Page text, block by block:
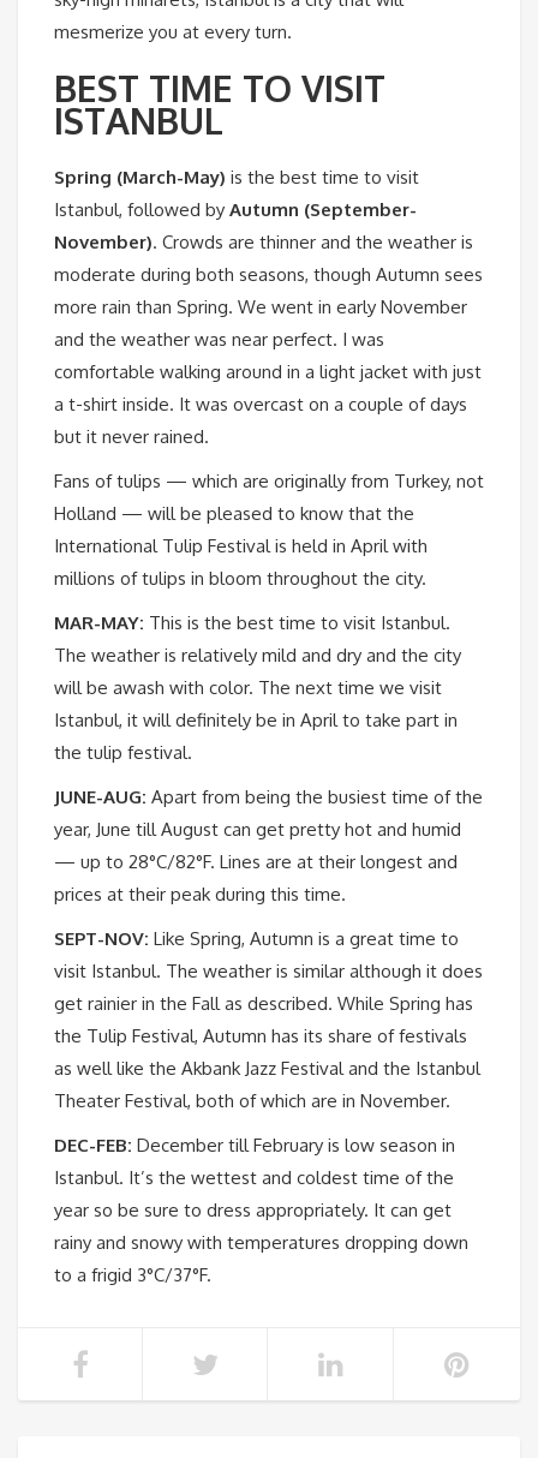
mesmerize you at every turn.
BEST TIME TO VISIT
ISTANBUL
Spring (March-May) is the best time to visit
Istanbul, followed by Autumn (September-
November). Crowds are thinner and the weather is
moderate during both seasons, though Autumn sees
more rain than Spring. We went in early November
and the weather was near perfect. I was
comfortable walking around in a light jacket with just
a t-shirt inside. It was overcast on a couple of days
but it never rained.
Fans of tulips — which are originally from Turkey, not
Holland — will be pleased to know that the
International Tulip Festival is held in April with
millions of tulips in bloom throughout the city.
MAR-MAY: This is the best time to visit Istanbul.
The weather is relatively mild and dry and the city
will be awash with color. The next time we visit
Istanbul, it will definitely be in April to take part in
the tulip festival.
JUNE-AUG: Apart from being the busiest time of the
year, June till August can get pretty hot and humid
— up to 28°C/82°F. Lines are at their longest and
prices at their peak during this time.
SEPT-NOV: Like Spring, Autumn is a great time to
visit Istanbul. The weather is similar although it does
get rainier in the Fall as described. While Spring has
the Tulip Festival, Autumn has its share of festivals
as well like the Akbank Jazz Festival and the Istanbul
Theater Festival, both of which are in November.
DEC-FEB: December till February is low season in
Istanbul. It’s the wettest and coldest time of the
year so be sure to dress appropriately. It can get
rainy and snowy with temperatures dropping down
to a frigid 3°C/37°F.